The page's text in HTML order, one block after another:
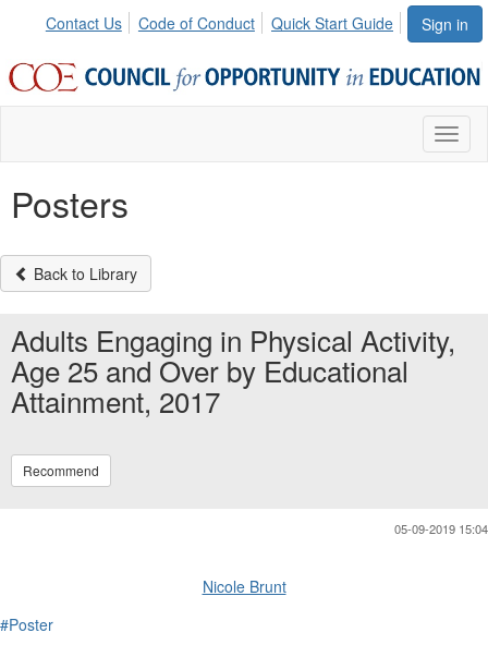
Sign in
Contact Us Code of Conduct Quick Start Guide
Posters
Back to Library
Adults Engaging in Physical Activity,
Age 25 and Over by Educational
Attainment, 2017
Recommend
05-09-2019 15:04
Nicole Brunt
#Poster